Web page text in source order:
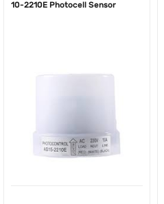
10-2210E Photocell Sensor